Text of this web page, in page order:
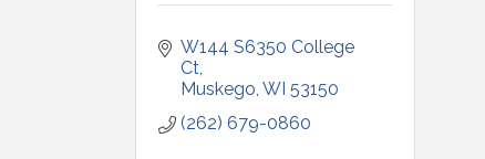
W144 S6350 College
Ct
Muskego WI 53150
(262) 679-0860